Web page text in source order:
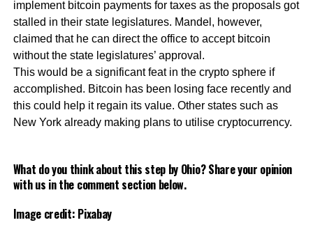
implement bitcoin payments for taxes as the proposals got
stalled in their state legislatures. Mandel, however,
claimed that he can direct the office to accept bitcoin
without the state legislatures’ approval.
This would be a significant feat in the crypto sphere if
accomplished. Bitcoin has been losing face recently and
this could help it regain its value. Other states such as
New York already making plans to utilise cryptocurrency.
What do you think about this step by Ohio? Share your opinion
with us in the comment section below.
Image credit: Pixabay